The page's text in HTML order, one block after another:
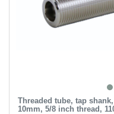
Threaded tube, tap
10mm, 5/8 inch thread,